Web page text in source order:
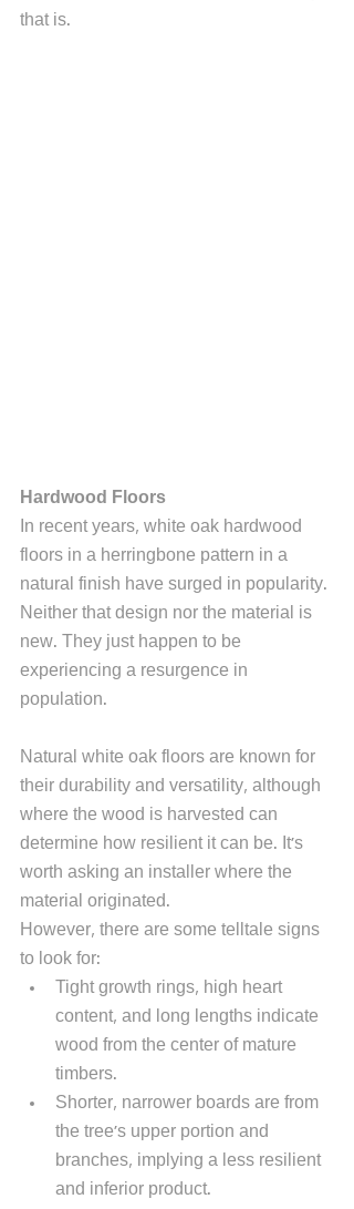
that is.
Hardwood Floors
In recent years, white oak hardwood
floors in a herringbone pattern in a
natural finish have surged in popularity.
Neither that design nor the material is
new. They just happen to be
experiencing a resurgence in
population.
Natural white oak floors are known for
their durability and versatility, although
where the wood is harvested can
determine how resilient it can be. It's
worth asking an installer where the
material originated.
However, there are some telltale signs
to look for:
Tight growth rings, high heart
content, and long lengths indicate
wood from the center of mature
timbers.
Shorter, narrower boards are from
the tree's upper portion and
branches, implying a less resilient
and inferior product.